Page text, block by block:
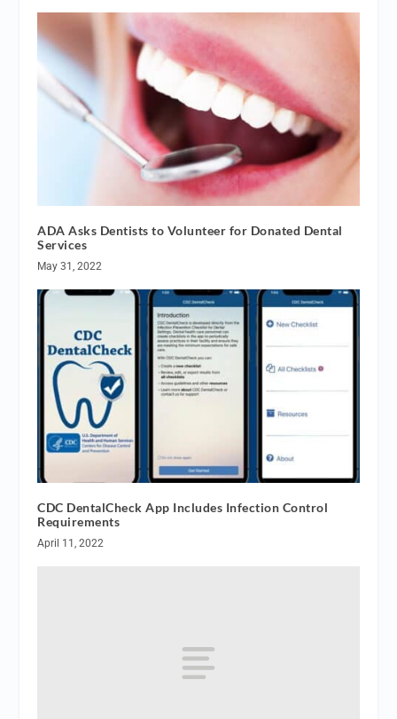
ADA Asks Dentists to Volunteer for Donated Dental
Services
May 31, 2022
CDC DentalCheck App Includes Infection Control
Requirements
April 11, 2022